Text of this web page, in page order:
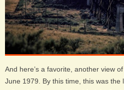
And here’s a favorite, another view
June 1979 . By this time, this was